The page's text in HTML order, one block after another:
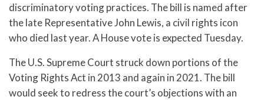
discriminatory voting practices. The bill is named after
the late Representative John Lewis, a civil rights icon
who died last year. A House vote is expected Tuesday.
The U.S. Supreme Court struck down portions of the
Voting Rights Act in 2013 and again in 2021. The bill
would seek to redress the court’s objections with an